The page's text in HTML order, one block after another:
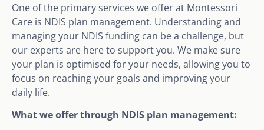
One of the primary services we offer at Montessori
Care is NDIS plan management. Understanding and
managing your NDIS funding can be a challenge, but
our experts are here to support you. We make sure
your plan is optimised for your needs, allowing you to
focus on reaching your goals and improving your
daily life.
What we offer through NDIS plan management: